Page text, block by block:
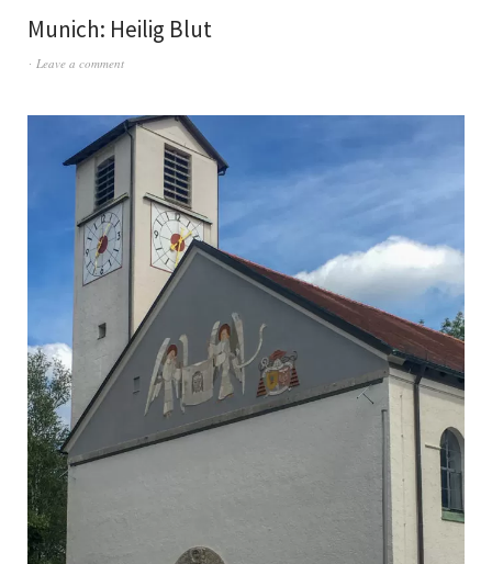
Munich: Heilig Blut
Leave a comment